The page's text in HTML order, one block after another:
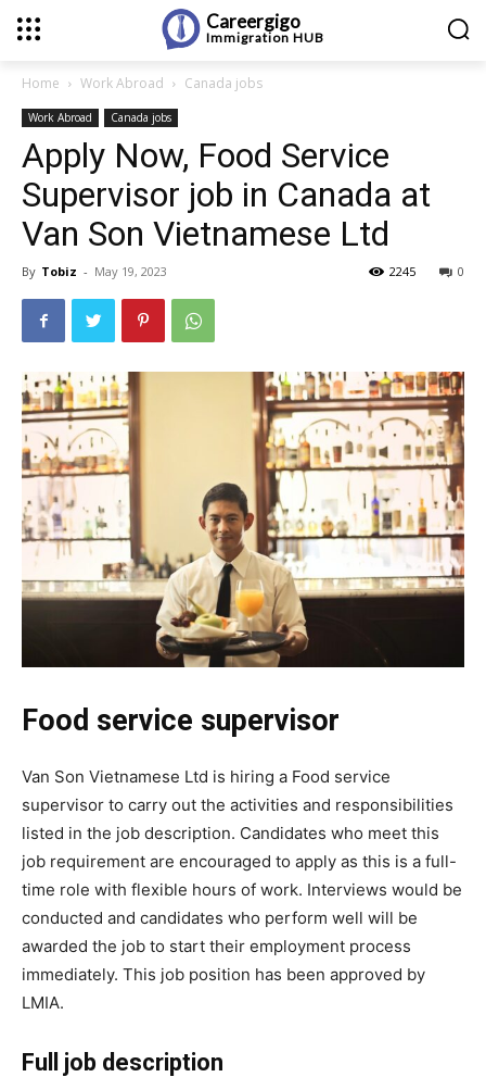
Careergigo
Immigration HUB
Home Work Abroad Canada jobs
Work Abroad Canada jobs
Apply Now, Food Service
Supervisor job in Canada at
Van Son Vietnamese Ltd
By Tobiz - May 19, 2023 0
2245
Food service supervisor
Van Son Vietnamese Ltd is hiring a Food service
supervisor to carry out the activities and responsibilities
listed in the job description. Candidates who meet this
job requirement are encouraged to apply as this is a full-
time role with flexible hours of work. Interviews would be
conducted and candidates who perform well will be
awarded the job to start their employment process
immediately. This job position has been approved by
LMIA.
Full job description